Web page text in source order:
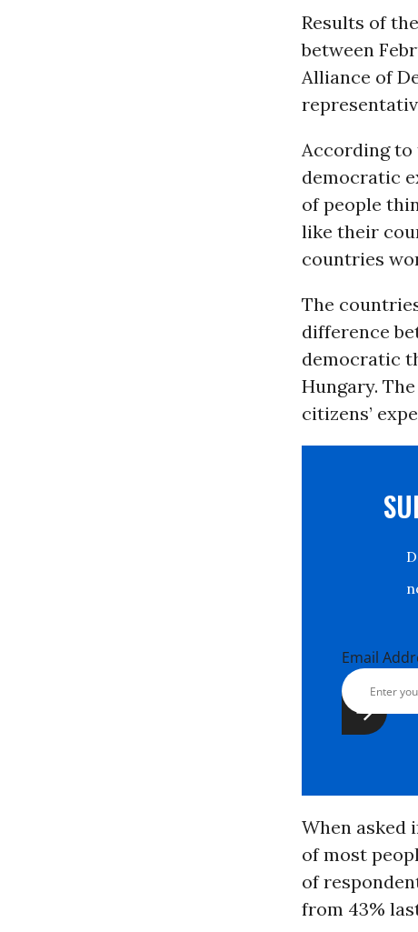
Results of
between
Alliance of
According to
democratic
of people
like their
countries
The
difference
democratic
Hungary.
citizens’
Email
When asked
of most
of
from 43%